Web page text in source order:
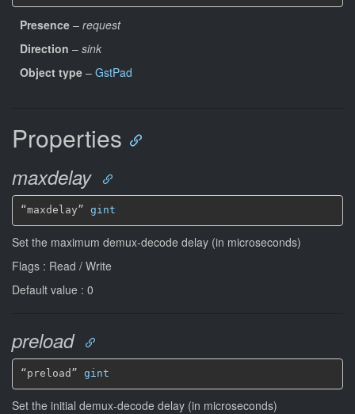
Presence – request
Direction – sink
Object type – GstPad
Properties
maxdelay
“maxdelay” gint
Set the maximum demux-decode delay (in microseconds)
Flags : Read / Write
Default value : 0
preload
“preload” gint
Set the initial demux-decode delay (in microseconds)